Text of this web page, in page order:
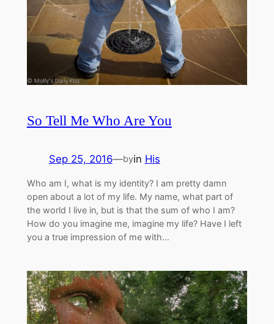
So Tell Me Who Are You
Sep 25, 2016—byin His
Who am I, what is my identity? I am pretty damn
open about a lot of my life. My name, what part of
the world I live in, but is that the sum of who I am?
How do you imagine me, imagine my life? Have I left
you a true impression of me with…